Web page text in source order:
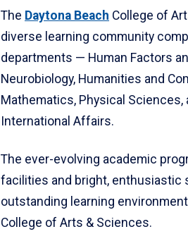
The Daytona Beach College of
diverse learning community
departments — Human Factors
Neurobiology, Humanities and
Mathematics, Physical Sciences,
International Affairs.
The ever-evolving academic
facilities and bright, enthusiastic
outstanding learning
College of Arts & Sciences.